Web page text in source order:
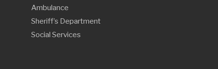
Ambulance
Sheriff’s Department
Social Services